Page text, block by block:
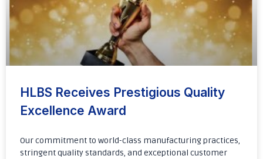
HLBS Receives Prestigious Quality
Excellence Award
Our commitment to world-class manufacturing practices,
stringent quality standards, and exceptional customer